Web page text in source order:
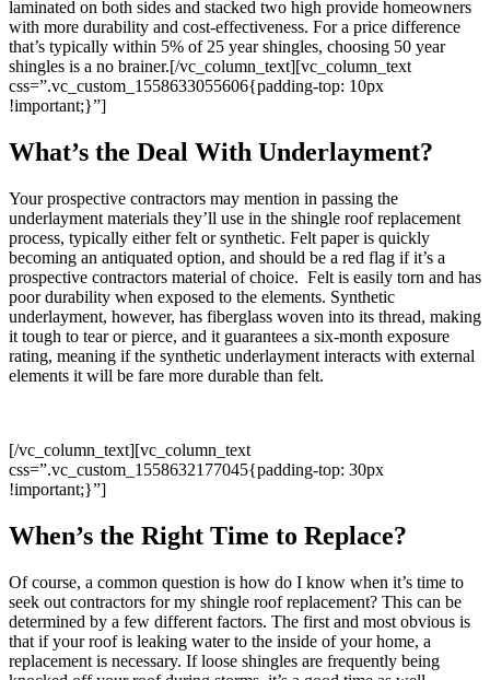
laminated on both sides and stacked two high provide homeowners
with more durability and cost-effectiveness. For a price difference
that’s typically within 5% of 25 year shingles, choosing 50 year
shingles is a no brainer.[/vc_column_text][vc_column_text
css=”.vc_custom_1558633055606{padding-top: 10px
!important;}”]
What’s the Deal With Underlayment?
Your prospective contractors may mention in passing the
underlayment materials they’ll use in the shingle roof replacement
process, typically either felt or synthetic. Felt paper is quickly
becoming an antiquated option, and should be a red flag if it’s a
prospective contractors material of choice. Felt is easily torn and has
poor durability when exposed to the elements. Synthetic
underlayment, however, has fiberglass woven into its thread, making
it tough to tear or pierce, and it guarantees a six-month exposure
rating, meaning if the synthetic underlayment interacts with external
elements it will be fare more durable than felt.
[/vc_column_text][vc_column_text
css=”.vc_custom_1558632177045{padding-top: 30px
!important;}”]
When’s the Right Time to Replace?
Of course, a common question is how do I know when it’s time to
seek out contractors for my shingle roof replacement? This can be
determined by a few different factors. The first and most obvious is
that if your roof is leaking water to the inside of your home, a
replacement is necessary. If loose shingles are frequently being